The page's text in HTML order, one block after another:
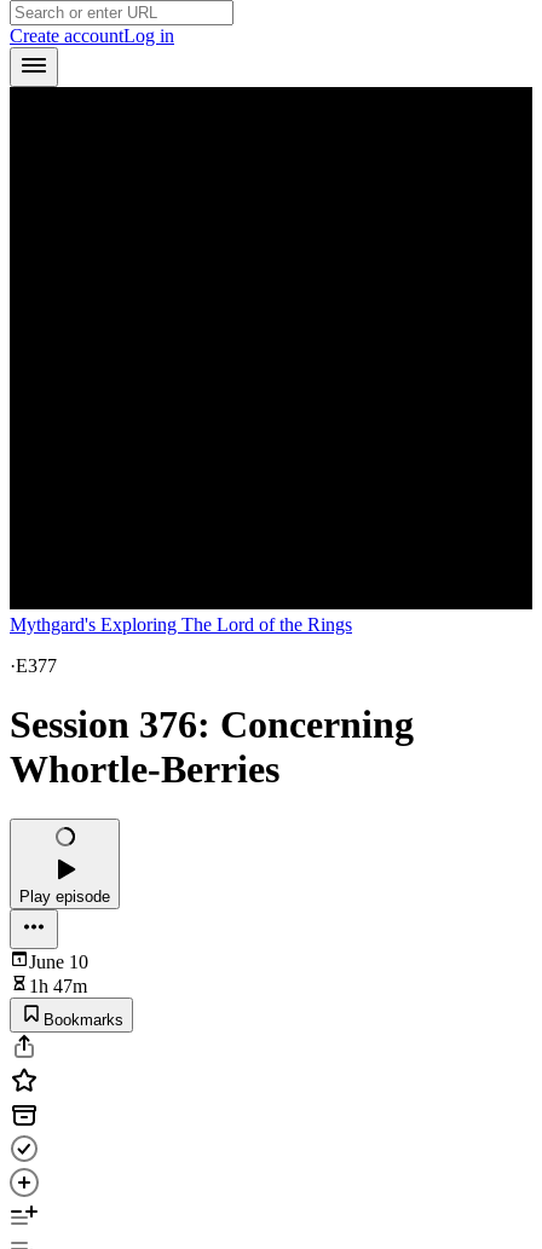
Create accountLog in
Mythgard's Exploring The Lord of the Rings
·E377
Session 376: Concerning
Whortle-Berries
Play episode
June 10
1h 47m
Bookmarks